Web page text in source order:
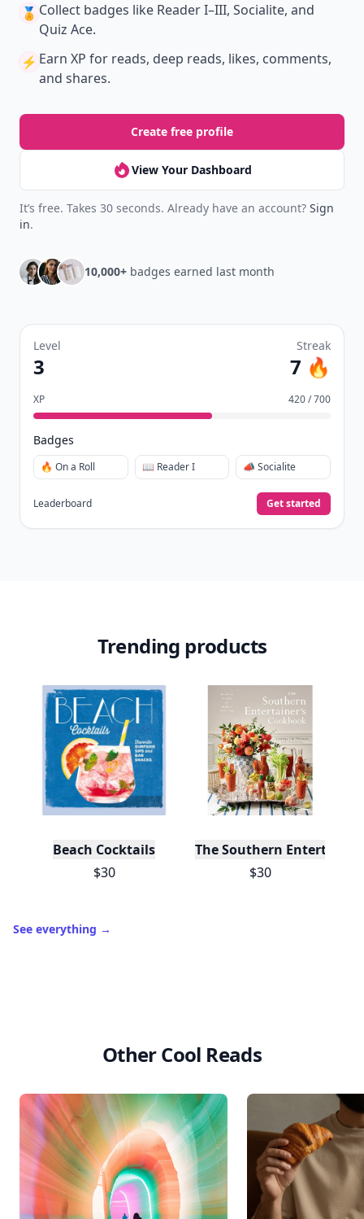
🏅 Collect badges like Reader I–III, Socialite, and
Quiz Ace.
⚡️ Earn XP for reads, deep reads, likes, comments,
and shares.
Create free profile
View Your Dashboard
It’s free. Takes 30 seconds. Already have an account? Sign
in.
10,000+ badges earned last month
Level
3
Streak
7 🔥
XP 420 / 700
Badges
🔥 On a Roll 📖 Reader I 📣 Socialite
Leaderboard Get started
Trending products
Beach Cocktails
$30
The Southern
$30
See everything →
Other Cool Reads